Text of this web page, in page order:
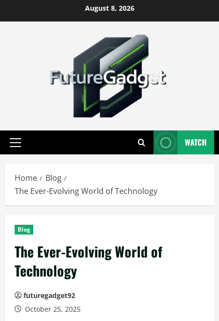
to
August 8, 2026
Primary
WATCH
Home
Blog
The Ever-Evolving World of Technology
Blog
The Ever-Evolving World of
Technology
futuregadget92
October 25, 2025